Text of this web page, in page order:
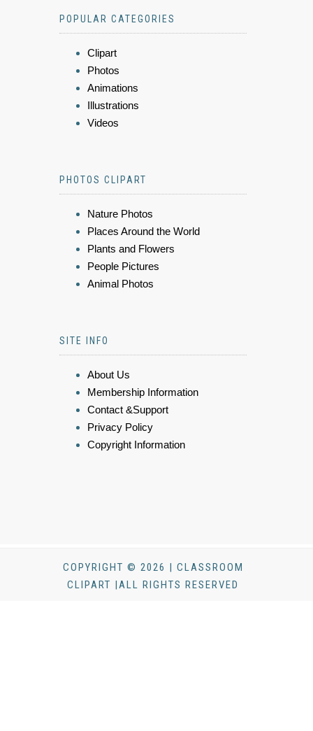
POPULAR CATEGORIES
Clipart
Photos
Animations
Illustrations
Videos
PHOTOS CLIPART
Nature Photos
Places Around the World
Plants and Flowers
People Pictures
Animal Photos
SITE INFO
About Us
Membership Information
Contact &Support
Privacy Policy
Copyright Information
COPYRIGHT © 2026 | CLASSROOM
CLIPART |ALL RIGHTS RESERVED